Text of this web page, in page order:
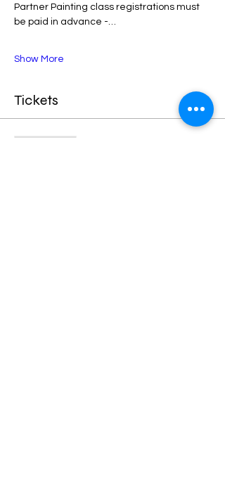
Partner Painting class registrations must
be paid in advance -…
Show More
Tickets